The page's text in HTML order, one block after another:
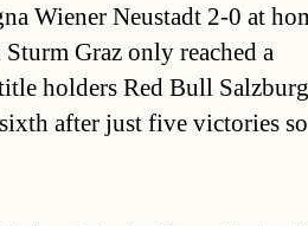
Wiener Neustadt 2-0 at
Graz only reached a
holders Red Bull Salzburg
after just five victories